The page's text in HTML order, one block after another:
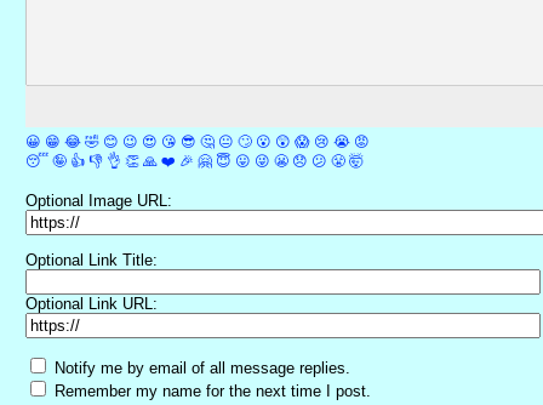
😀 😁 😂 🤣 😊 😉 😍 😘 😎 🤔 😐 🙄 😮 😲 😱 😢 😭 😡
😴 🤪 👍 👎 👌 👏 🙏 ❤️ 🎉 🤗 😇 😛 😜 😬 😞 😕 😤 🤯
Optional Image URL:
Optional Link Title:
Optional Link URL:
Notify me by email of all message replies.
Remember my name for the next time I post.